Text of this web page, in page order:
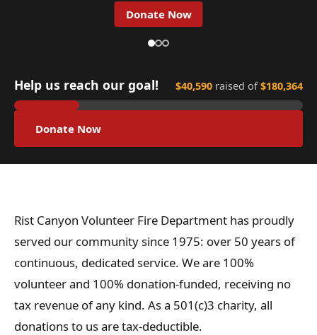
Donate Now
Help us reach our goal! $40,590 raised of$180,364
Donate Now
Rist Canyon Volunteer Fire Department has proudly
served our community since 1975: over 50 years of
continuous, dedicated service. We are 100%
volunteer and 100% donation-funded, receiving no
tax revenue of any kind. As a 501(c)3 charity, all
donations to us are tax-deductible.